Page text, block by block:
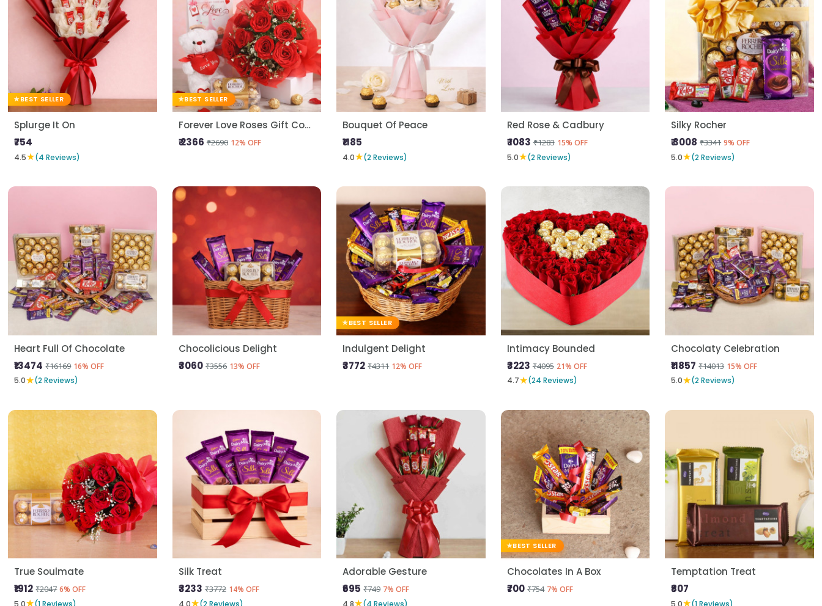
BEST SELLER
Splurge It On
₹754
4.5★(4 Reviews)
BEST SELLER
Forever Love Roses Gift Combo
₹ 2366 ₹2690 12% OFF
Bouquet Of Peace
₹1185
4.0★(2 Reviews)
Red Rose & Cadbury
₹ 1083 ₹1283 15% OFF
5.0★(2 Reviews)
Silky Rocher
₹ 3008 ₹3341 9% OFF
5.0★(2 Reviews)
Heart Full Of Chocolate
₹13474 ₹16169 16% OFF
5.0★(2 Reviews)
Chocolicious Delight
₹3060 ₹3556 13% OFF
BEST SELLER
Indulgent Delight
₹3772 ₹4311 12% OFF
Intimacy Bounded
₹3223 ₹4095 21% OFF
4.7★(24 Reviews)
Chocolaty Celebration
₹11857 ₹14013 15% OFF
5.0★(2 Reviews)
True Soulmate
₹1912 ₹2047 6% OFF
5.0
(1 Reviews)
Silk Treat
₹3233 ₹3772 14% OFF
4.0
(2 Reviews)
Adorable Gesture
₹695 ₹749 7% OFF
4.8
(4 Reviews)
BEST SELLER
Chocolates In A Box
₹700 ₹754 7% OFF
Temptation Treat
₹807
5.0 (1 Reviews)